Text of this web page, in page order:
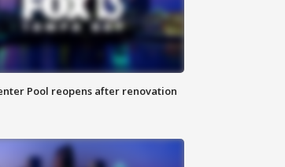
Pool reopens after renovation